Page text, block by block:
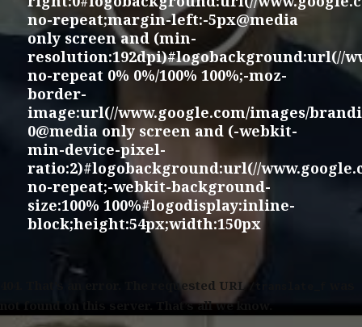
no-repeat;margin-left:-5px@media
only screen and (min-
resolution:192dpi)#logobackground:url(//
no-repeat 0% 0%/100% 100%;-moz-
border-
image:url(//www.google.com/images/
0@media only screen and (-webkit-
min-device-pixel-
ratio:2)#logobackground:url(//
no-repeat;-webkit-background-
size:100% 100%#logodisplay:inline-
block;height:54px;width:150px
That’s an error. The requested URL/translate_f
not found on this server. That’s all we know.